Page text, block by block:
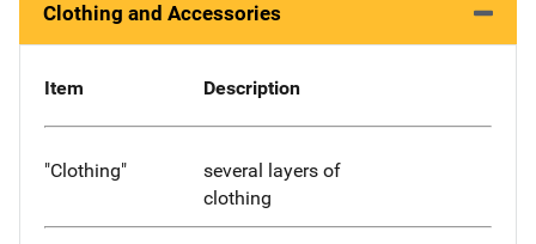
Clothing and Accessories
Item Description
"Clothing"
several layers of
clothing